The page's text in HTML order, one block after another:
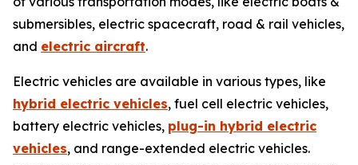
submersibles, electric spacecraft, road & rail vehicles,
and electric aircraft.
Electric vehicles are available in various types, like
hybrid electric vehicles, fuel cell electric vehicles,
battery electric vehicles, plug-in hybrid electric
vehicles, and range-extended electric vehicles.